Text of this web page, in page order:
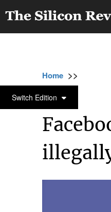
Switch Edition
Home >>
LEGAL